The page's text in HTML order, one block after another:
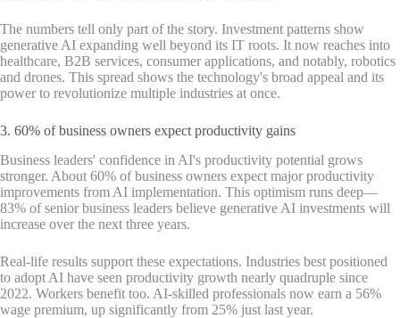
The numbers tell only part of the story. Investment patterns show
generative AI expanding well beyond its IT roots. It now reaches into
healthcare, B2B services, consumer applications, and notably, robotics
and drones. This spread shows the technology's broad appeal and its
power to revolutionize multiple industries at once.
3. 60% of business owners expect productivity gains
Business leaders' confidence in AI's productivity potential grows
stronger. About 60% of business owners expect major productivity
improvements from AI implementation. This optimism runs deep—
83% of senior business leaders believe generative AI investments will
increase over the next three years.
Real-life results support these expectations. Industries best positioned
to adopt AI have seen productivity growth nearly quadruple since
2022. Workers benefit too. AI-skilled professionals now earn a 56%
wage premium, up significantly from 25% just last year.